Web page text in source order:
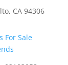
CA 94306
For Sale